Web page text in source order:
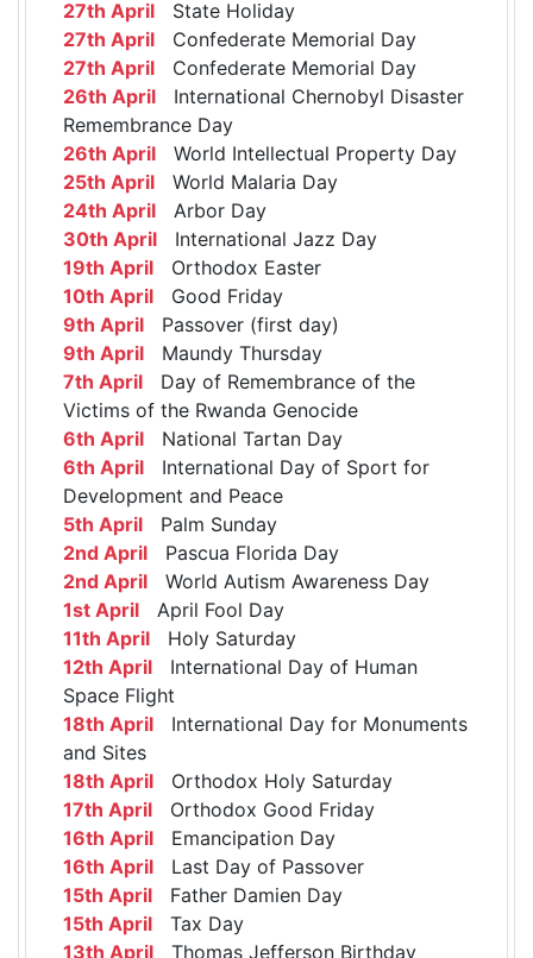
27th April State Holiday
27th April Confederate Memorial Day
27th April Confederate Memorial Day
26th April International Chernobyl Disaster
Remembrance Day
26th April World Intellectual Property Day
25th April World Malaria Day
24th April Arbor Day
30th April International Jazz Day
19th April Orthodox Easter
10th April Good Friday
9th April Passover (first day)
9th April Maundy Thursday
7th April Day of Remembrance of the
Victims of the Rwanda Genocide
6th April National Tartan Day
6th April International Day of Sport for
Development and Peace
5th April Palm Sunday
2nd April Pascua Florida Day
2nd April World Autism Awareness Day
1st April April Fool Day
11th April Holy Saturday
12th April International Day of Human
Space Flight
18th April International Day for Monuments
and Sites
18th April Orthodox Holy Saturday
17th April Orthodox Good Friday
16th April Emancipation Day
16th April Last Day of Passover
15th April Father Damien Day
15th April Tax Day
13th April Thomas Jefferson Birthday